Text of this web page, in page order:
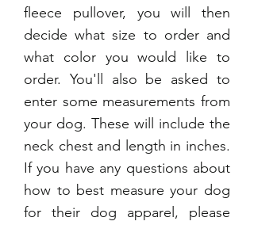
fleece pullover, you will then
decide what size to order and
what color you would like to
order. You'll also be asked to
enter some measurements from
your dog. These will include the
neck chest and length in inches.
If you have any questions about
how to best measure your dog
for their dog apparel, please